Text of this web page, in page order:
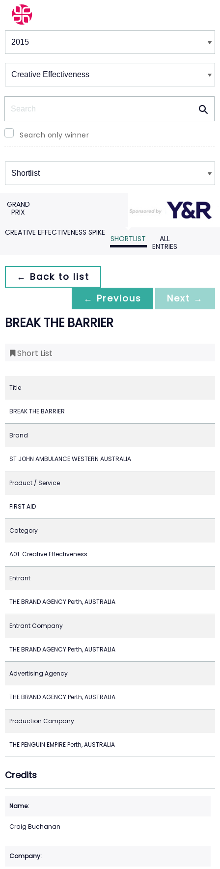
Winners & Shortlists
Search only winner
Winners
GRAND
PRIX
CREATIVE EFFECTIVENESS SPIKE
SHORTLIST
ALL
ENTRIES
← Back to list
← Previous
Next →
BREAK THE BARRIER
Short List
Title
BREAK THE BARRIER
Brand
ST JOHN AMBULANCE WESTERN AUSTRALIA
Product / Service
FIRST AID
Category
A01. Creative Effectiveness
Entrant
THE BRAND AGENCY Perth, AUSTRALIA
Entrant Company
THE BRAND AGENCY Perth, AUSTRALIA
Advertising Agency
THE BRAND AGENCY Perth, AUSTRALIA
Production Company
THE PENGUIN EMPIRE Perth, AUSTRALIA
Credits
Craig Buchanan